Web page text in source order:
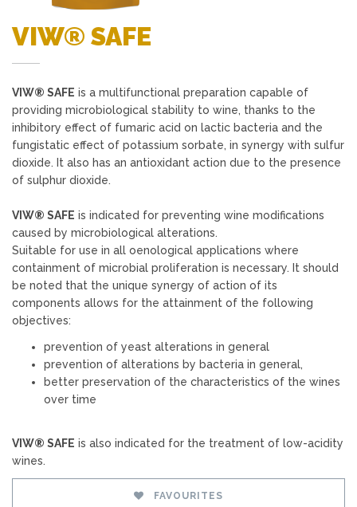
VIW® SAFE
VIW® SAFE is a multifunctional preparation capable of
providing microbiological stability to wine, thanks to the
inhibitory effect of fumaric acid on lactic bacteria and the
fungistatic effect of potassium sorbate, in synergy with sulfur
dioxide. It also has an antioxidant action due to the presence
of sulphur dioxide.
VIW® SAFE is indicated for preventing wine modifications
caused by microbiological alterations.
Suitable for use in all oenological applications where
containment of microbial proliferation is necessary. It should
be noted that the unique synergy of action of its
components allows for the attainment of the following
objectives:
prevention of yeast alterations in general
prevention of alterations by bacteria in general,
better preservation of the characteristics of the wines
over time
VIW® SAFE is also indicated for the treatment of low-acidity
wines.
FAVOURITES